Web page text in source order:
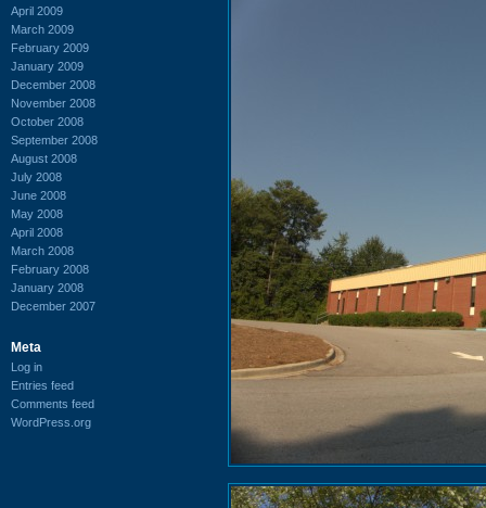
April 2009
March 2009
February 2009
January 2009
December 2008
November 2008
October 2008
September 2008
August 2008
July 2008
June 2008
May 2008
April 2008
March 2008
February 2008
January 2008
December 2007
Meta
Log in
Entries feed
Comments feed
WordPress.org